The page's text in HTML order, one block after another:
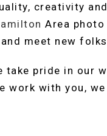
creativity
Area
meet new
take pride in our
work with you,